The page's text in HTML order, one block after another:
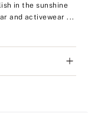
in the sunshine
and activewear ...